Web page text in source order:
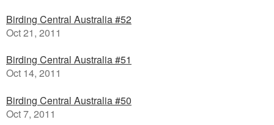
Birding Central Australia #52
Oct 21, 2011
Birding Central Australia #51
Oct 14, 2011
Birding Central Australia #50
Oct 7, 2011